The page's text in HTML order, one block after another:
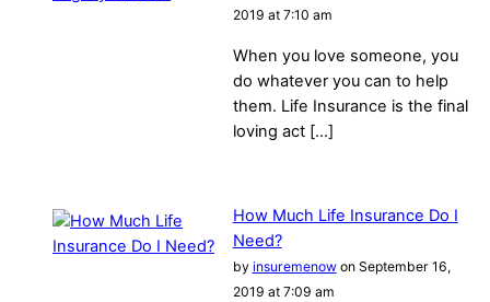
2019 at 7:10 am
When you love someone, you
do whatever you can to help
them. Life Insurance is the final
loving act […]
How Much Life Insurance Do I
Need?
by insuremenowon September 16,
2019 at 7:09 am